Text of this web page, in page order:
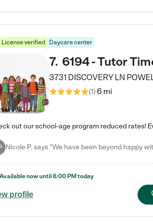
License verified Daycare center
7. 6194 - Tutor
3731 DISCOVERY LN
(1)6 mi
profile
Available now until 6:00 PM today